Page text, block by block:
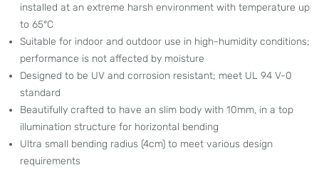
installed at an extreme harsh environment with temperature up
to 65°C
Suitable for indoor and outdoor use in high-humidity conditions;
performance is not affected by moisture
Designed to be UV and corrosion resistant; meet UL 94 V-0
standard
Beautifully crafted to have an slim body with 10mm, in a top
illumination structure for horizontal bending
Ultra small bending radius (4cm) to meet various design
requirements